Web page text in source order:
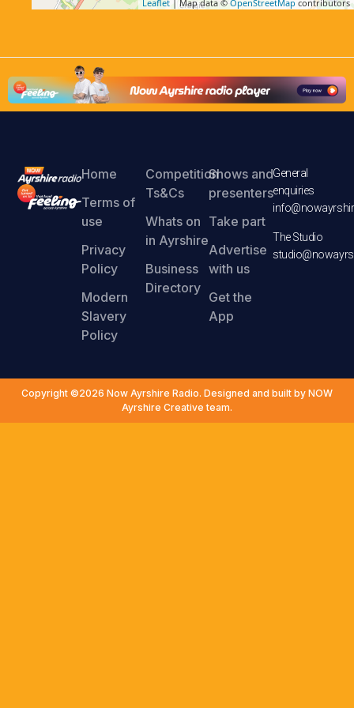
Leaflet | Map data © OpenStreetMap contributors
Home
Terms of
use
Privacy
Policy
Modern
Slavery
Policy
Competition
Ts&Cs
Whats on
in Ayrshire
Business
Directory
Shows and
presenters
Take part
Advertise
with us
Get the
App
General
enquiries
The Studio
Copyright ©2026 Now Ayrshire Radio. Designed and built by NOW
Ayrshire Creative team.